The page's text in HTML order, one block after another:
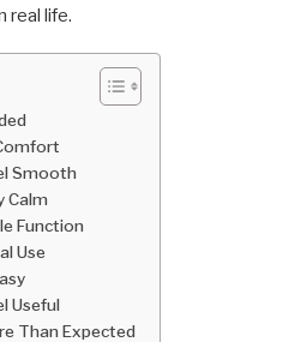
real life.
Smooth
Calm
Function
Use
Useful
Than Expected